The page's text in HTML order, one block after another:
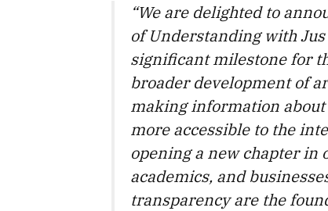
“We are delighted to
of Understanding with
significant milestone for
broader development of
making information
more accessible to the
opening a new chapter
academics, and
transparency are the